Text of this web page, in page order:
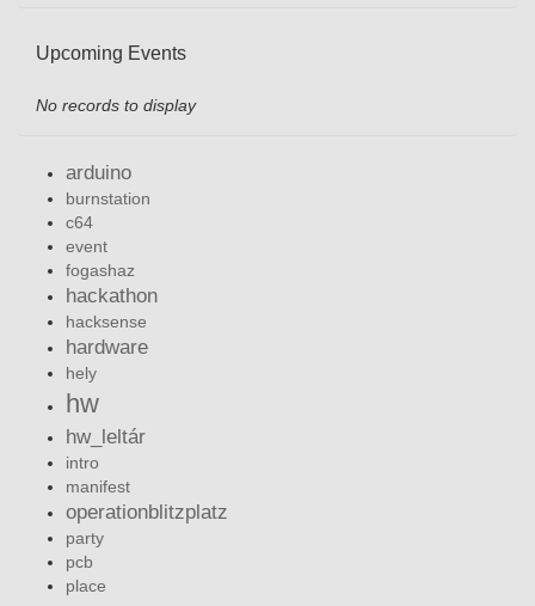
Upcoming Events
No records to display
arduino
burnstation
c64
event
fogashaz
hackathon
hacksense
hardware
hely
hw
hw_leltár
intro
manifest
operationblitzplatz
party
pcb
place